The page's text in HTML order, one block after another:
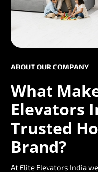
ABOUT OUR COMPANY
What
Elevators
Trusted
Brand?
At Elite Elevators India